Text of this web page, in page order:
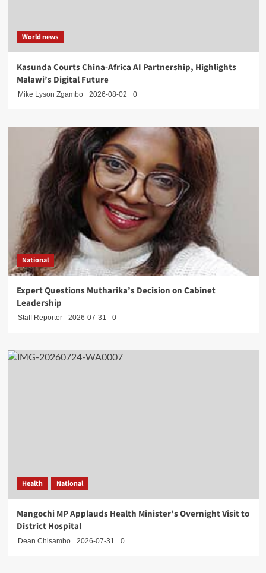
World news
Kasunda Courts China-Africa AI Partnership, Highlights
Malawi’s Digital Future
Mike Lyson Zgambo 2026-08-02 0
National
Expert Questions Mutharika’s Decision on Cabinet
Leadership
Staff Reporter 2026-07-31 0
Health National
Mangochi MP Applauds Health Minister’s Overnight Visit to
District Hospital
Dean Chisambo 2026-07-31 0